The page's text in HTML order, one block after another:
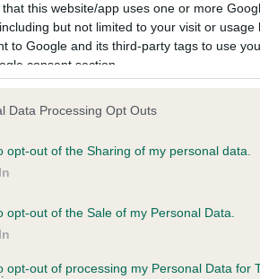
that this website/app uses one or more
but not limited to your visit or
to Google and its third-party tags to use
consent section.
Data Processing Opt Outs
opt-out of the Sharing of my personal data.
opt-out of the Sale of my Personal Data.
opt-out of processing my Personal Data for
on our system to
the owner to
HELIONMANOR TYHIL